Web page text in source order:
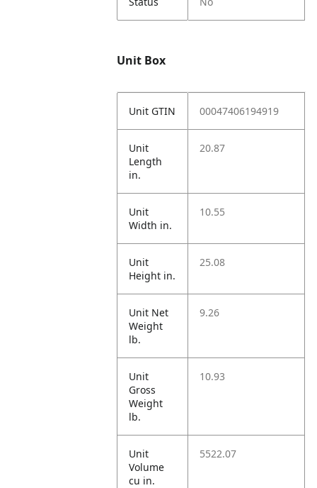
Unit Box
Unit GTIN 00047406194919
Unit
Length
in.
20.87
Unit
Width in.
10.55
Unit
Height in.
25.08
Unit Net
Weight
lb.
9.26
Unit
Gross
Weight
lb.
10.93
Unit
Volume
cu in.
5522.07